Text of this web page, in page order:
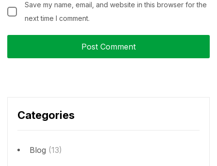
Categories
Blog (13)
Save my name, email, and website in this browser for the
next time I comment.